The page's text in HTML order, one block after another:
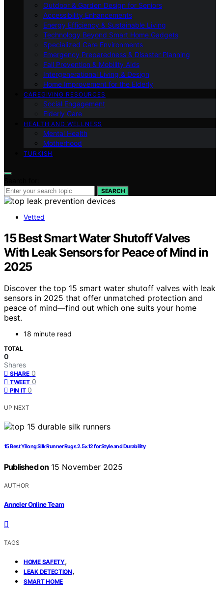
Outdoor & Garden Design for Seniors
Accessibility Enhancements
Energy Efficiency & Sustainable Living
Technology Beyond Smart Home Gadgets
Specialized Care Environments
Emergency Preparedness & Disaster Planning
Fall Prevention & Mobility Aids
Intergenerational Living & Design
Home Improvement for the Elderly
CAREGIVING RESOURCES
Social Engagement
Elderly Care
HEALTH AND WELLNESS
Mental Health
Motherhood
TURKISH
SEARCH
Vetted
15 Best Smart Water Shutoff Valves
With Leak Sensors for Peace of Mind in
2025
Discover the top 15 smart water shutoff valves with leak
sensors in 2025 that offer unmatched protection and
peace of mind—find out which one suits your home
best.
18 minute read
TOTAL
0
Shares
SHARE 0
TWEET 0
PIN IT 0
UP NEXT
15 Best Yilong Silk Runner Rugs 2.5×12 for Style and Durability
Published on 15 November 2025
AUTHOR
Anneler Online Team
TAGS
HOME SAFETY,
LEAK DETECTION,
SMART HOME